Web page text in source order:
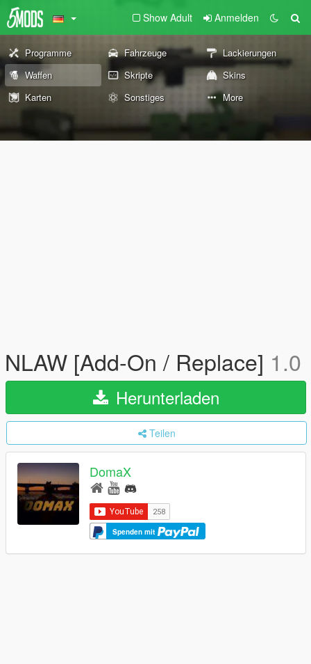
Show Adult Anmelden
Programme Fahrzeuge
Lackierungen
Waffen
Skripte
Skins
Karten
Sonstiges More
NLAW [Add-On / Replace] 1.0
Herunterladen
Teilen
DomaX
Spenden mit